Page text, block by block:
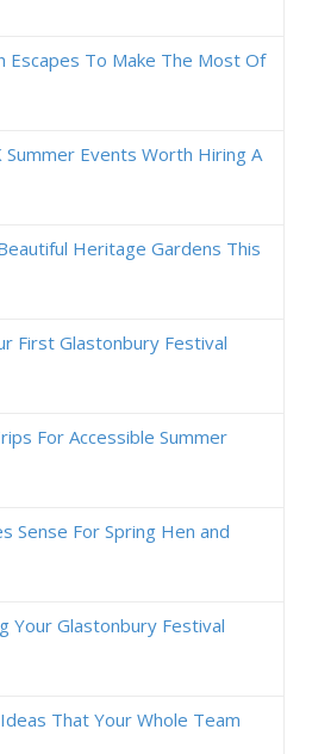
Escapes To Make The Most Of
Summer Events Worth Hiring A
Heritage Gardens This
First Glastonbury Festival
For Accessible Summer
Sense For Spring Hen and
Your Glastonbury Festival
That Your Whole Team